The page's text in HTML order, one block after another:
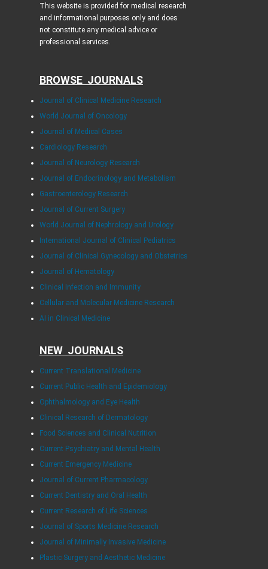
This website is provided for medical research
and informational purposes only and does
not constitute any medical advice or
professional services.
BROWSE JOURNALS
Journal of Clinical Medicine Research
World Journal of Oncology
Journal of Medical Cases
Cardiology Research
Journal of Neurology Research
Journal of Endocrinology and Metabolism
Gastroenterology Research
Journal of Current Surgery
World Journal of Nephrology and Urology
International Journal of Clinical Pediatrics
Journal of Clinical Gynecology and Obstetrics
Journal of Hematology
Clinical Infection and Immunity
Cellular and Molecular Medicine Research
AI in Clinical Medicine
NEW JOURNALS
Current Translational Medicine
Current Public Health and Epidemiology
Ophthalmology and Eye Health
Clinical Research of Dermatology
Food Sciences and Clinical Nutrition
Current Psychiatry and Mental Health
Current Emergency Medicine
Journal of Current Pharmacology
Current Dentistry and Oral Health
Current Research of Life Sciences
Journal of Sports Medicine Research
Journal of Minimally Invasive Medicine
Plastic Surgery and Aesthetic Medicine